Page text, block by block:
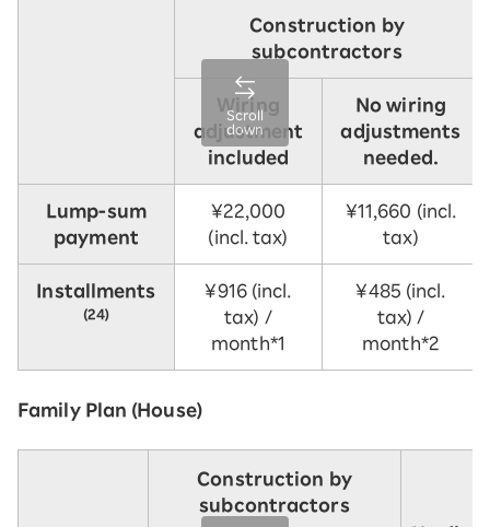
Construction by
subcontractors
Wiring
adjustment
included
No wiring
adjustments
needed.
Lump-sum
payment
¥22,000
(incl. tax)
¥11,660 (incl.
tax)
Installments
(24)
¥916 (incl.
tax) /
month*1
¥485 (incl.
tax) /
month*2
Scroll
down
Family Plan (House)
Construction by
subcontractors